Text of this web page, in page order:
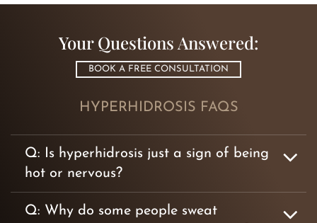
Your Questions Answered:
BOOK A FREE CONSULTATION
HYPERHIDROSIS FAQS
Q: Is hyperhidrosis just a sign of being
hot or nervous?
Q: Why do some people sweat